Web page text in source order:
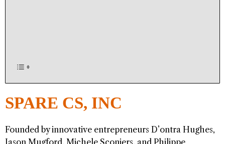
SPARE CS, INC
Founded by innovative entrepreneurs D’ontra Hughes,